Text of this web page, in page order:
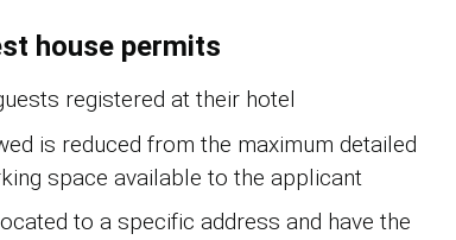
house permits
registered at their hotel
is reduced from the maximum detailed
space available to the applicant
to a specific address and have the